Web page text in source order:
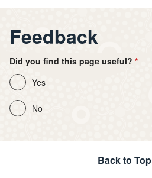
Feedback
Did you find this page useful?
Yes
No
Back to Top